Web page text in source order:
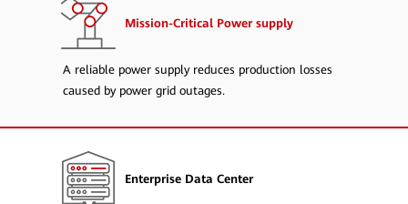
Mission-Critical Power supply
A reliable power supply reduces production losses
caused by power grid outages.
Enterprise Data Center